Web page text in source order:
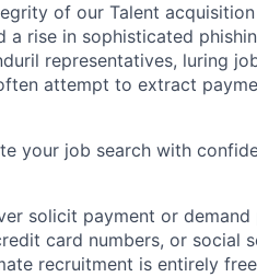
of our Talent
rise in sophisticated
representatives, luring
attempt to extract
your job search with
solicit payment or demand
card numbers, or social
recruitment is entirely